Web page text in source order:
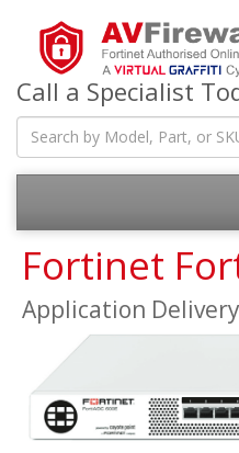
Call a Specialist
Fortinet
Application